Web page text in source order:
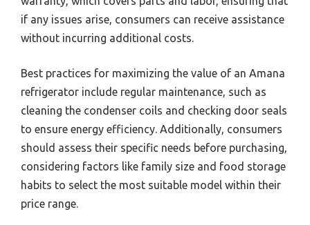
if any issues arise, consumers can receive assistance
without incurring additional costs.
Best practices for maximizing the value of an Amana
refrigerator include regular maintenance, such as
cleaning the condenser coils and checking door seals
to ensure energy efficiency. Additionally, consumers
should assess their specific needs before purchasing,
considering factors like family size and food storage
habits to select the most suitable model within their
price range.